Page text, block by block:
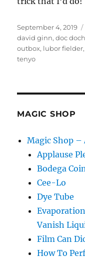
Posted
on
September 4, 2019
david ginn,doc
outbox, lubor fielder,
tenyo
MAGIC SHOP
Magic Shop –
Applause
Bodega
Cee-Lo
Dye Tube
Vanish
Film Can
How To